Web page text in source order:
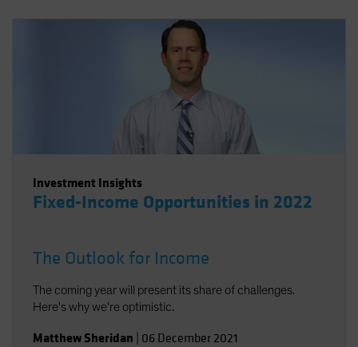
Investment Insights
Fixed-Income Opportunities in 2022
The Outlook for Income
The coming year will present its share of challenges.
Here's why we're optimistic.
Matthew Sheridan 06 December 2021